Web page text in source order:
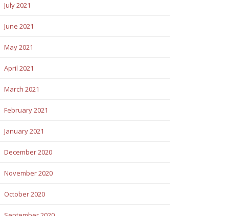
July 2021
June 2021
May 2021
April 2021
March 2021
February 2021
January 2021
December 2020
November 2020
October 2020